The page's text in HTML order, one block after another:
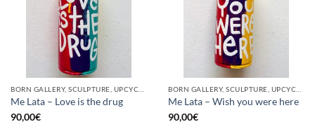
Me Lata – Love is the drug
90,00€
Me Lata – Wish you were here
90,00€